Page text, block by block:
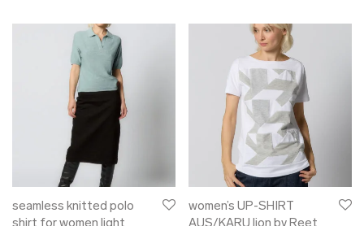
seamless knitted polo
women’s UP-SHIRT